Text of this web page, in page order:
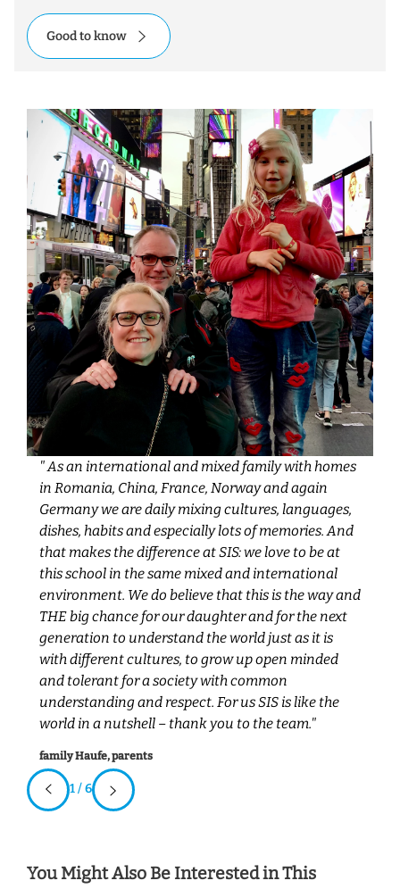
Good to know
" As an international and mixed family with homes
in Romania, China, France, Norway and again
Germany we are daily mixing cultures, languages,
dishes, habits and especially lots of memories. And
that makes the difference at SIS: we love to be at
this school in the same mixed and international
environment. We do believe that this is the way and
THE big chance for our daughter and for the next
generation to understand the world just as it is
with different cultures, to grow up open minded
and tolerant for a society with common
understanding and respect. For us SIS is like the
world in a nutshell – thank you to the team."
family Haufe, parents
1 / 6
You Might Also Be Interested in This